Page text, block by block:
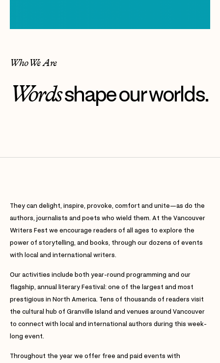
Who We Are
Wordsshape our worlds.
They can delight, inspire, provoke, comfort and unite—as do the
authors, journalists and poets who wield them. At the Vancouver
Writers Fest we encourage readers of all ages to explore the
power of storytelling, and books, through our dozens of events
with local and international writers.
Our activities include both year-round programming and our
flagship, annual literary Festival: one of the largest and most
prestigious in North America. Tens of thousands of readers visit
the cultural hub of Granville Island and venues around Vancouver
to connect with local and international authors during this week-
long event.
Throughout the year we offer free and paid events with